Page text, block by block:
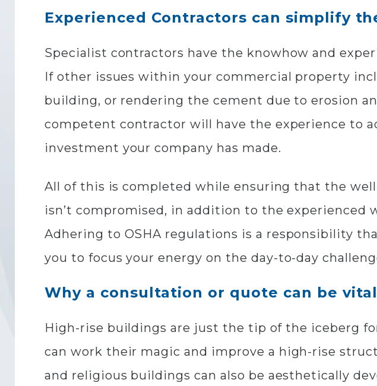
Experienced Contractors can simplify
Specialist contractors have the knowhow and
If other issues within your commercial property
building, or rendering the cement due to erosion
competent contractor will have the experience to
investment your company has made.
All of this is completed while ensuring that the
isn’t compromised, in addition to the
Adhering to OSHA regulations is a responsibility
you to focus your energy on the day-to-day
Why a consultation or quote can be vital
High-rise buildings are just the tip of the iceberg
can work their magic and improve a high-rise
and religious buildings can also be aesthetically